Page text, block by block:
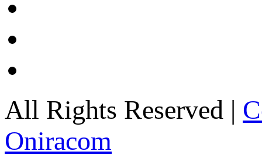
All Rights Reserved |
Oniracom